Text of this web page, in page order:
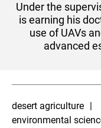
Under the
is earning his
use of UAVs
advanced
desert agriculture
environmental